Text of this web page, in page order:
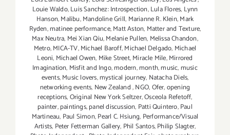
Louie Waldo,Luis Sanchez: Introspection,Lula Flores, Lynn
Hanson,Malibu,Mandoline Grill, Marianne R. Klein,Mark
Ryden,matinee performance,Matt Aston, Matter and Texture,
Max Neutra, Mei Xian Qiu,Melanie Pullen, Melissa Chandon,
Metro,MICA-TV,Michael Baroff,Michael Delgado, Michael
Leoni, Michael Owen, Mike Street,Miracle Mile,Mirrored
Imagination, Misfit and Ingo,modern,month,music,music
events,Music lovers,mystical journey, Natacha Diels,
networking events, New Zealand,NGO,Ofer,opening
receptions,Original New York Seltzer,Osceola Refetoff,
painter,paintings,panel discussion, Patti Quintero,Paul
Martineau, Paul Simon,Pearl C. Hsiung, Performance/Visual
Artists, Peter Fetterman Gallery, Phil Santos,Philip Slagter,